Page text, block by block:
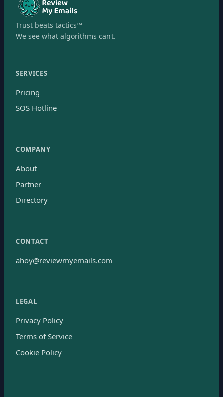
Trust beats tactics™
We see what algorithms can’t.
SERVICES
Pricing
SOS Hotline
COMPANY
About
Partner
Directory
CONTACT
ahoy@reviewmyemails.com
LEGAL
Privacy Policy
Terms of Service
Cookie Policy